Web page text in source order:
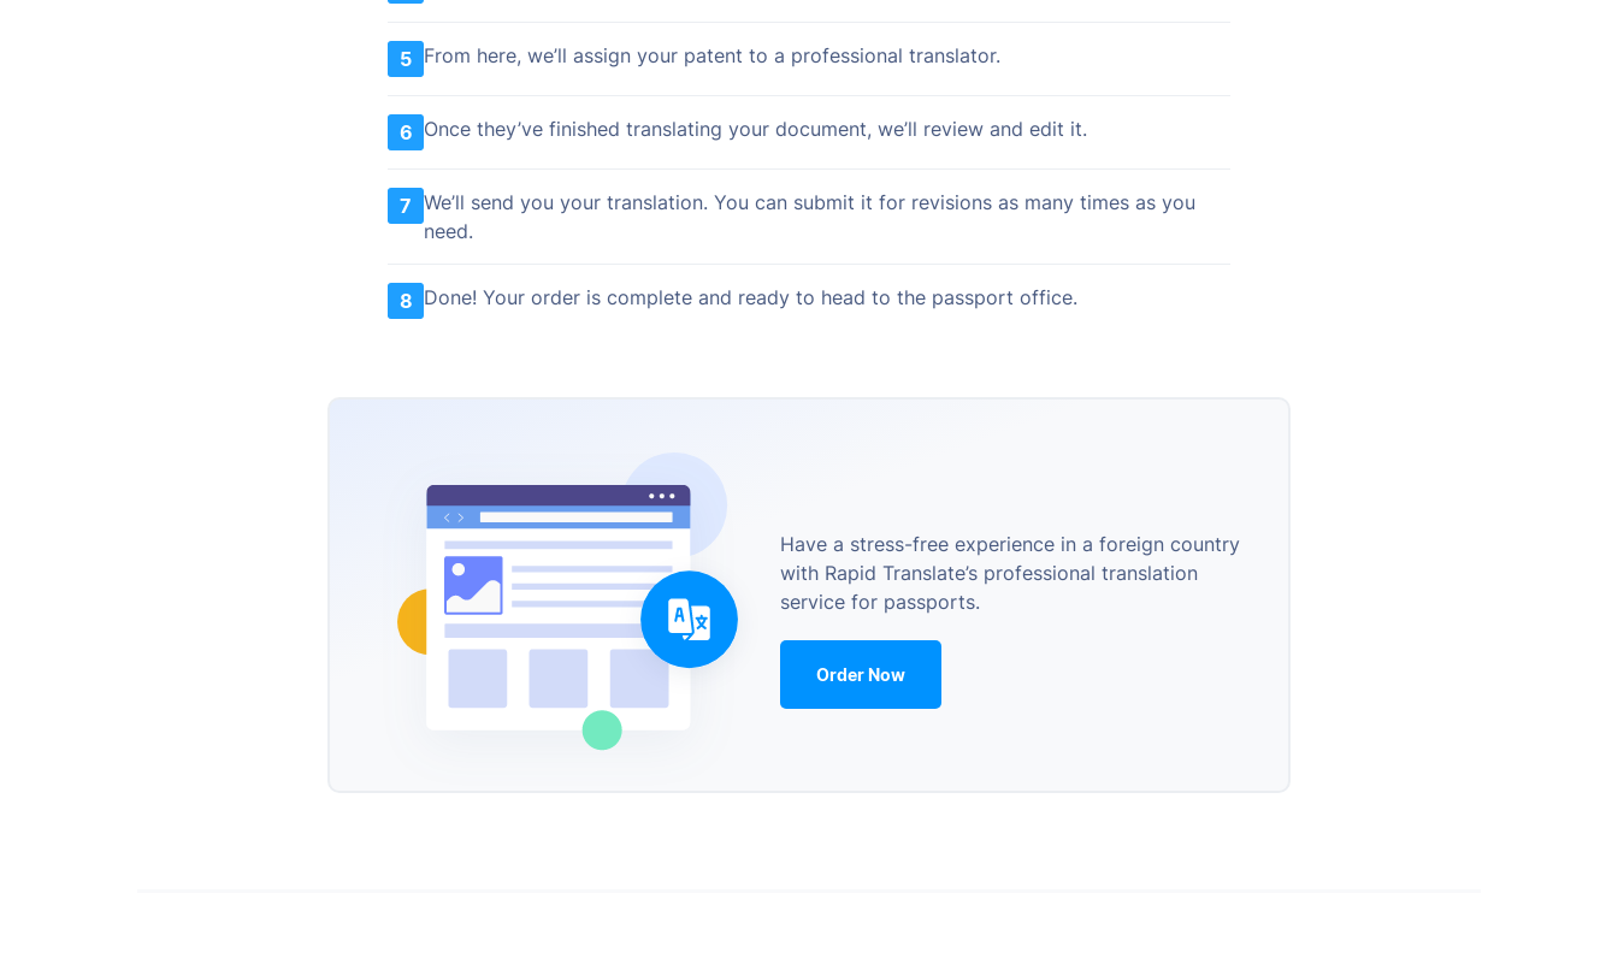
5 From here, we’ll assign your patent to a professional translator.
6 Once they’ve finished translating your document, we’ll review and edit it.
7 We’ll send you your translation. You can submit it for revisions as many times as you
need.
8 Done! Your order is complete and ready to head to the passport office.
Have a stress-free experience in a foreign country
with Rapid Translate’s professional translation
service for passports.
Order Now